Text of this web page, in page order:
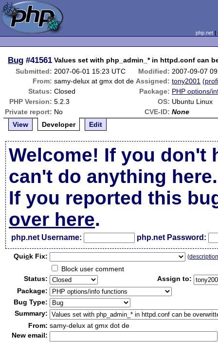
php.net
Bug #41561 Values set with php_admin_* in httpd.conf can
Submitted: 2007-06-01 15:23 UTC Modified: 2007-09-07
From: samy-delux at gmx dot de Assigned: tony2001 (
Status: Closed Package: PHP options/
PHP Version: 5.2.3 OS: Ubuntu Linux
Private report: No CVE-ID: None
View
Developer Edit
Welcome! If you don't
can't do anything here.
If you reported this
over here.
php.net Username: php.net Password:
Quick Fix: (
Block user comment
Status:
Assign to:
Package:
Bug Type:
Summary:
From: samy-delux at gmx dot de
New email: